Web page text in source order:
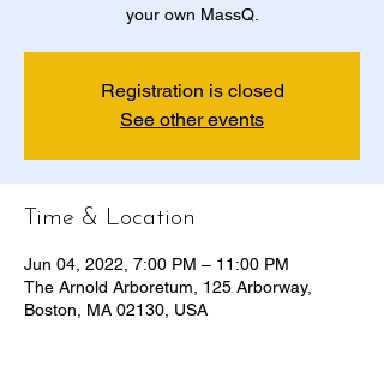
your own MassQ.
Registration is closed
See other events
Time & Location
Jun 04, 2022, 7:00 PM – 11:00 PM
The Arnold Arboretum, 125 Arborway,
Boston, MA 02130, USA